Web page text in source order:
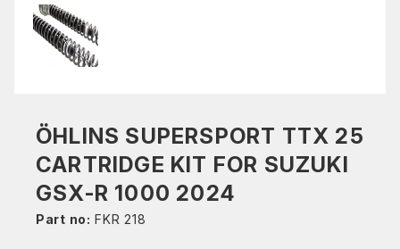
ÖHLINS SUPERSPORT TTX 25
CARTRIDGE KIT FOR SUZUKI
GSX-R 1000 2024
Part no: FKR 218